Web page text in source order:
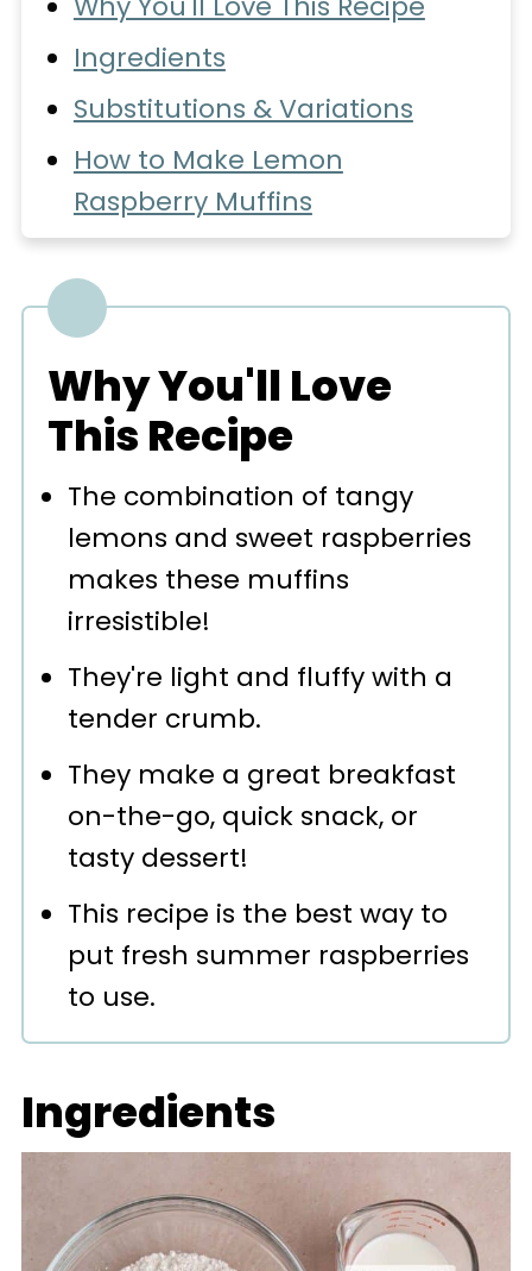
Ingredients
Substitutions & Variations
How to Make Lemon
Raspberry Muffins
Expert Baking Tips
Recipe FAQs
More Muffin Recipes You'll
Love
📖 Recipe
💬 Comments
Why You'll Love
This Recipe
The combination of tangy
lemons and sweet raspberries
makes these muffins
irresistible!
They're light and fluffy with a
tender crumb.
They make a great breakfast
on-the-go, quick snack, or
tasty dessert!
This recipe is the best way to
put fresh summer raspberries
to use.
Ingredients